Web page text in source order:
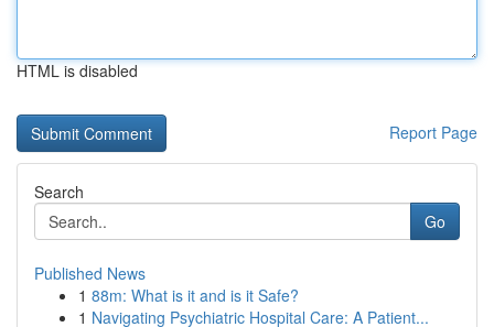
HTML is disabled
Report Page
Search
Go
Published News
1 88m: What is it and is it Safe?
1 Navigating Psychiatric Hospital Care: A Patient...